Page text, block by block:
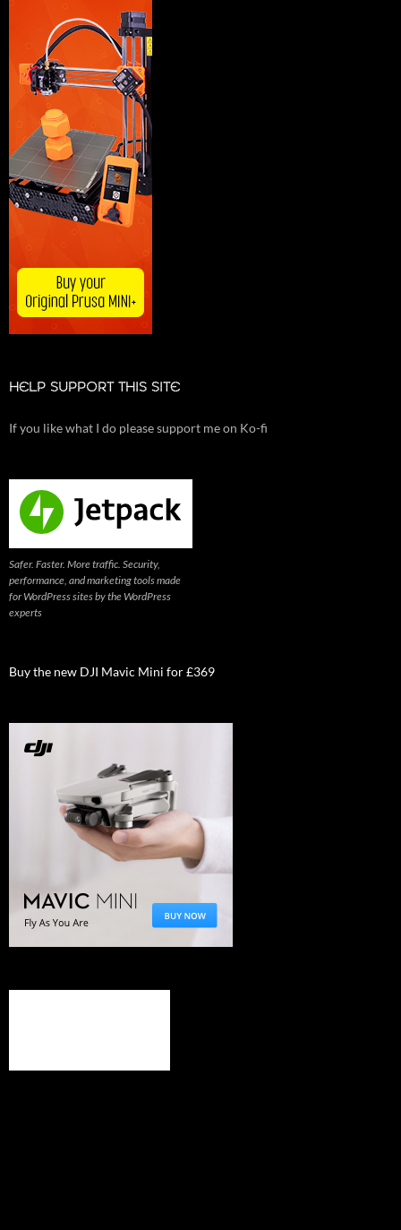
HELP SUPPORT THIS SITE
If you like what I do please support me on Ko-fi
Safer. Faster. More traffic. Security,
performance, and marketing tools made
for WordPress sites by the WordPress
experts
Buy the new DJI Mavic Mini for £369